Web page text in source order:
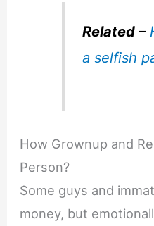
Related–
a selfish
How Grownup and
Person?
Some guys and
money, but